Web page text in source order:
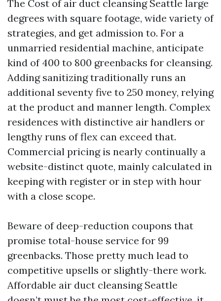
The Cost of air duct cleansing Seattle large
degrees with square footage, wide variety of
strategies, and get admission to. For a
unmarried residential machine, anticipate
kind of 400 to 800 greenbacks for cleansing.
Adding sanitizing traditionally runs an
additional seventy five to 250 money, relying
at the product and manner length. Complex
residences with distinctive air handlers or
lengthy runs of flex can exceed that.
Commercial pricing is nearly continually a
website-distinct quote, mainly calculated in
keeping with register or in step with hour
with a close scope.
Beware of deep-reduction coupons that
promise total-house service for 99
greenbacks. Those pretty much lead to
competitive upsells or slightly-there work.
Affordable air duct cleansing Seattle